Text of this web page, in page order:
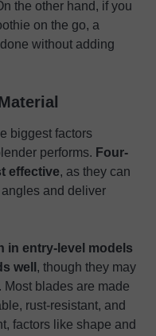
the other hand, if you
on the go, a
without adding
biggest factors
performs. Four-
effective, as they can
and deliver
in entry-level models
well , though they may
blades are made
rust-resistant, and
factors like shape and